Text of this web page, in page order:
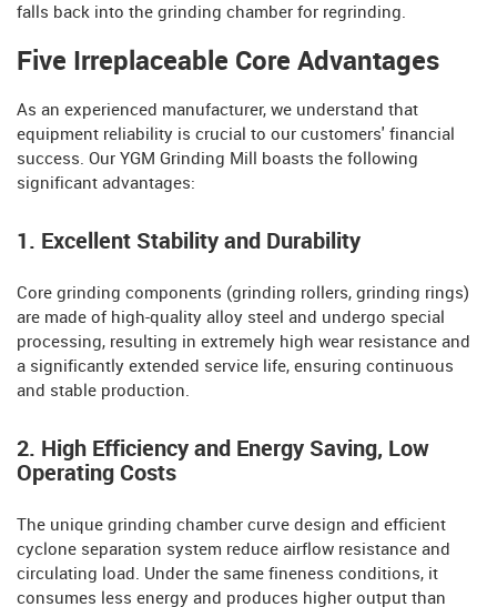
falls back into the grinding chamber for regrinding.
Five Irreplaceable Core Advantages
As an experienced manufacturer, we understand that
equipment reliability is crucial to our customers' financial
success. Our YGM Grinding Mill boasts the following
significant advantages:
1. Excellent Stability and Durability
Core grinding components (grinding rollers, grinding rings)
are made of high-quality alloy steel and undergo special
processing, resulting in extremely high wear resistance and
a significantly extended service life, ensuring continuous
and stable production.
2. High Efficiency and Energy Saving, Low
Operating Costs
The unique grinding chamber curve design and efficient
cyclone separation system reduce airflow resistance and
circulating load. Under the same fineness conditions, it
consumes less energy and produces higher output than